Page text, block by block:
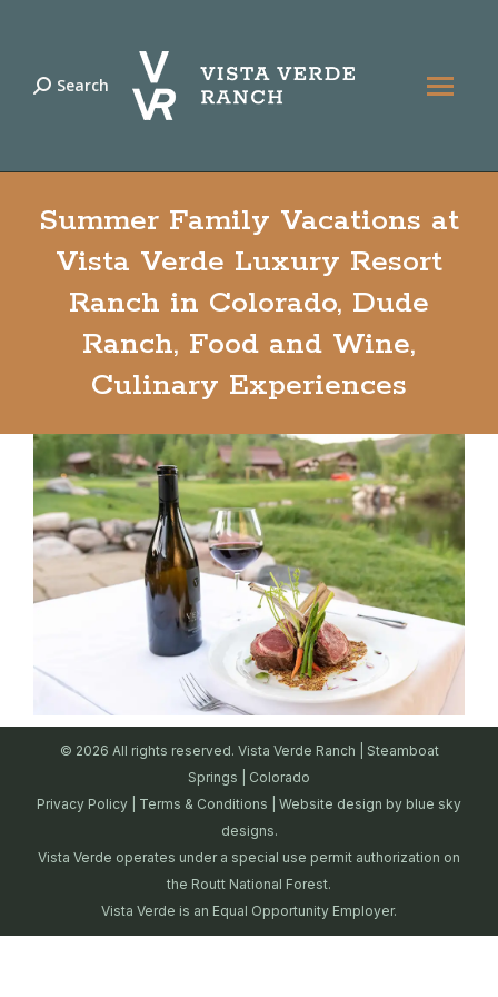
Search:
Search
Summer Family Vacations at
Vista Verde Luxury Resort
Ranch in Colorado, Dude
Ranch, Food and Wine,
Culinary Experiences
© 2026 All rights reserved. Vista Verde Ranch | Steamboat
Springs | Colorado
Privacy Policy
Terms & Conditions | Website design by blue sky
designs.
Vista Verde operates under a special use permit authorization on
the Routt National Forest.
Vista Verde is an Equal Opportunity Employer.